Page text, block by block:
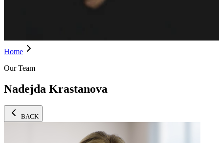
Home
Our Team
Nadejda Krastanova
BACK